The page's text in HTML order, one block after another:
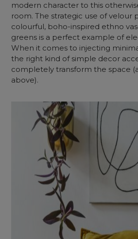
modern character to this
room. The strategic use of velour
colourful, boho-inspired ethno
greens is a perfect example of
When it comes to injecting
the right kind of simple decor
completely transform the space
above).